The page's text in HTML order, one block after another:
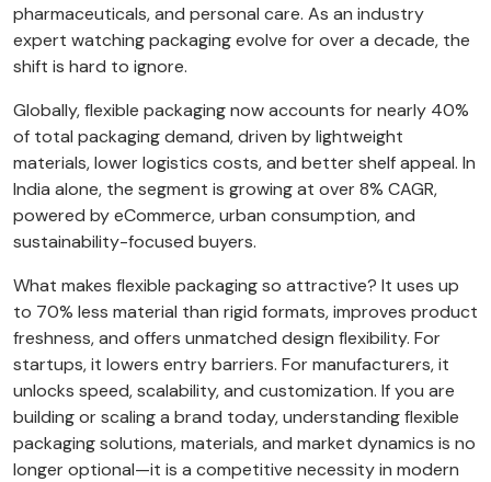
pharmaceuticals, and personal care. As an industry
expert watching packaging evolve for over a decade, the
shift is hard to ignore.
Globally, flexible packaging now accounts for nearly 40%
of total packaging demand, driven by lightweight
materials, lower logistics costs, and better shelf appeal. In
India alone, the segment is growing at over 8% CAGR,
powered by eCommerce, urban consumption, and
sustainability-focused buyers.
What makes flexible packaging so attractive? It uses up
to 70% less material than rigid formats, improves product
freshness, and offers unmatched design flexibility. For
startups, it lowers entry barriers. For manufacturers, it
unlocks speed, scalability, and customization. If you are
building or scaling a brand today, understanding flexible
packaging solutions, materials, and market dynamics is no
longer optional—it is a competitive necessity in modern